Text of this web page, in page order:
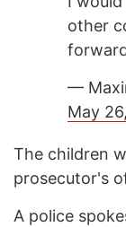
other
—
May
The children
prosecutor's
A police